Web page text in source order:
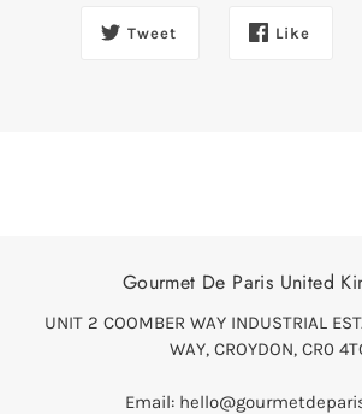
Tweet Like
Gourmet De Paris United
UNIT 2 COOMBER WAY INDUSTRIAL
WAY, CROYDON, CR0
Email: